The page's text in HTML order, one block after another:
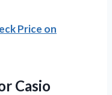
Price on
Casio